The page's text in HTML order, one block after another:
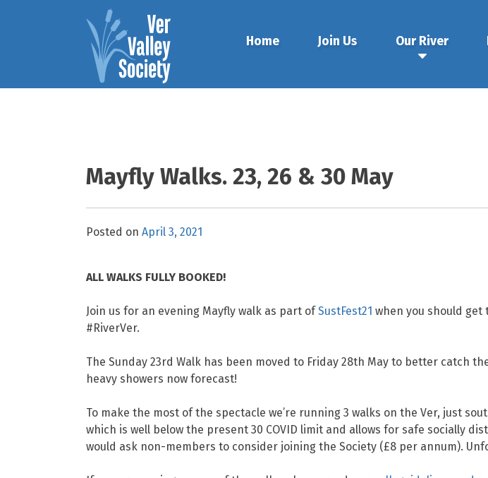
Home Join Us Our River
Mayfly Walks. 23, 26 & 30 May
Posted on April 3, 2021
ALL WALKS FULLY BOOKED!
Join us for an evening Mayfly walk as part ofSustFest21 when you should get
#RiverVer.
The Sunday 23rd Walk has been moved to Friday 28th May to better catch
heavy showers now forecast!
To make the most of the spectacle we’re running 3 walks on the Ver, just
which is well below the present 30 COVID limit and allows for safe socially
would ask non-members to consider joining the Society (£8 per annum).